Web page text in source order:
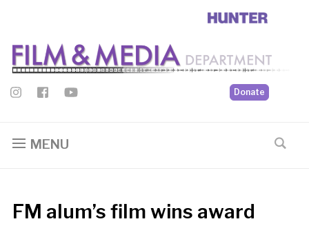
Donate
MENU
FM alum’s film wins award